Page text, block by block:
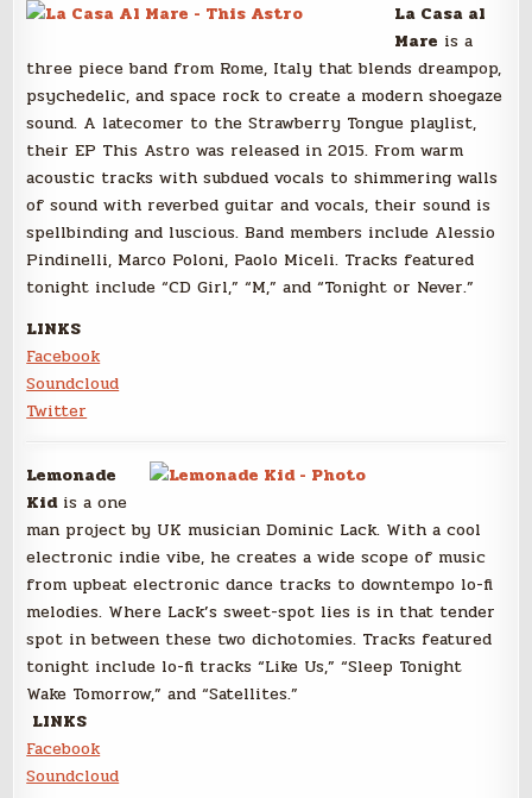
La Casa al
Mare is a
three piece band from Rome, Italy that blends dreampop,
psychedelic, and space rock to create a modern shoegaze
sound. A latecomer to the Strawberry Tongue playlist,
their EP This Astro was released in 2015. From warm
acoustic tracks with subdued vocals to shimmering walls
of sound with reverbed guitar and vocals, their sound is
spellbinding and luscious. Band members include Alessio
Pindinelli, Marco Poloni, Paolo Miceli. Tracks featured
tonight include “CD Girl,” “M,” and “Tonight or Never.”
LINKS
Facebook
Soundcloud
Twitter
Lemonade
Kidis a one
man project by UK musician Dominic Lack. With a cool
electronic indie vibe, he creates a wide scope of music
from upbeat electronic dance tracks to downtempo lo-fi
melodies. Where Lack’s sweet-spot lies is in that tender
spot in between these two dichotomies. Tracks featured
tonight include lo-fi tracks “Like Us,” “Sleep Tonight
Wake Tomorrow,” and “Satellites.”
LINKS
Facebook
Soundcloud